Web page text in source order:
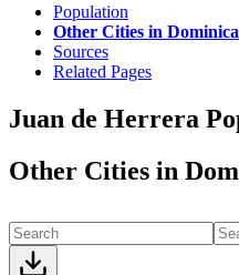
Population
Other Cities in
Sources
Related Pages
Juan de Herrera
Other Cities in